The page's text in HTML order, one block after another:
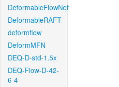
DeformableFlowNet
DeformableRAFT
deformflow
DeformMFN
DEQ-D-std-1.5x
DEQ-Flow-D-42-
6-4